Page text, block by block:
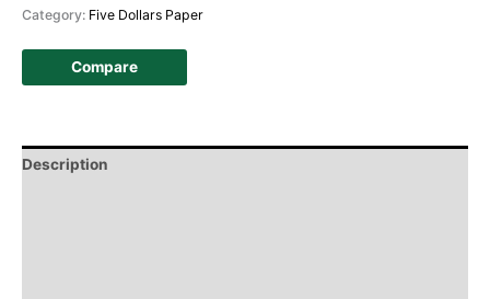
Category: Five Dollars Paper
Compare
Description